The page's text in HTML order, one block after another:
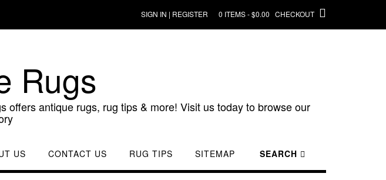
SIGN IN | REGISTER 0 ITEMS - $0.00 CHECKOUT
Rugs
antique rugs, rug tips & more! Visit us today to browse our
US CONTACT US RUG TIPS SITEMAP SEARCH